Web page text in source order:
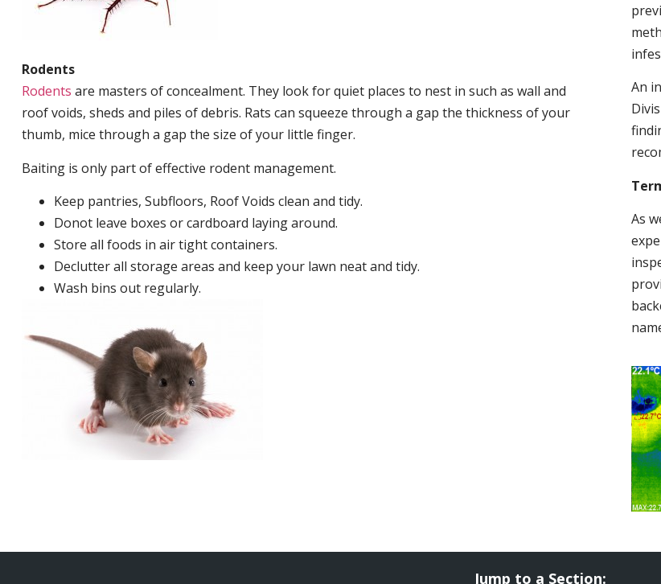
Rodents
Rodents are masters of concealment. They look for quiet places to nest in such as wall and
roof voids, sheds and piles of debris. Rats can squeeze through a gap the thickness of your
thumb, mice through a gap the size of your little finger.
Baiting is only part of effective rodent management.
Keep pantries, Subfloors, Roof Voids clean and tidy.
Donot leave boxes or cardboard laying around.
Store all foods in air tight containers.
Declutter all storage areas and keep your lawn neat and tidy.
Wash bins out regularly.
An
As
Jump to a Section: